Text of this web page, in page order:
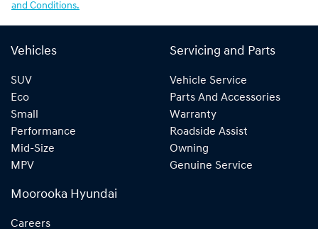
and Conditions.
Vehicles
SUV
Eco
Small
Performance
Mid-Size
MPV
Servicing and Parts
Vehicle Service
Parts And Accessories
Warranty
Roadside Assist
Owning
Genuine Service
Moorooka Hyundai
Careers